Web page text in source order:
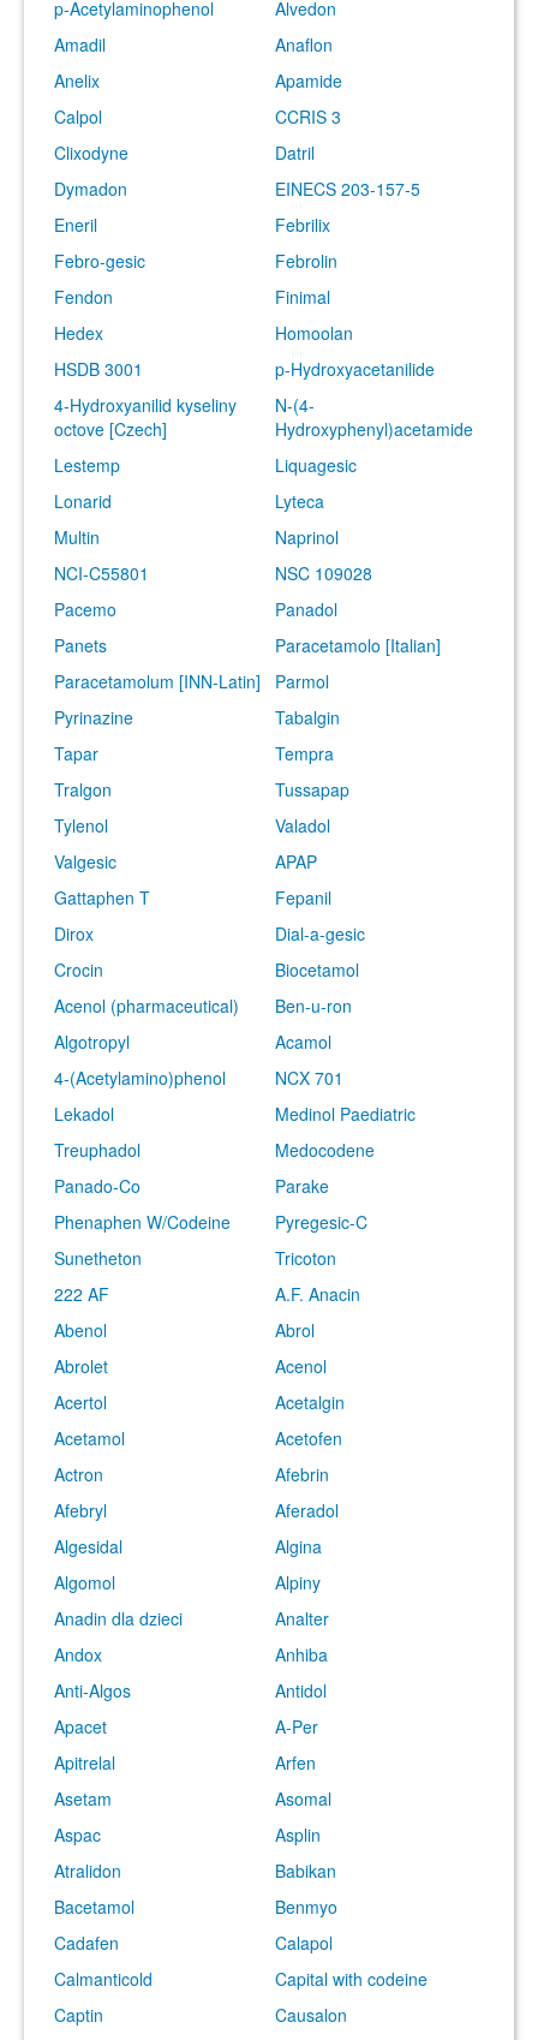
p-Acetylaminophenol
Alvedon
Amadil
Anaflon
Anelix
Apamide
Calpol
CCRIS 3
Clixodyne
Datril
Dymadon
EINECS 203-157-5
Eneril
Febrilix
Febro-gesic
Febrolin
Fendon
Finimal
Hedex
Homoolan
HSDB 3001
p-Hydroxyacetanilide
4-Hydroxyanilid kyseliny
octove [Czech]
N-(4-
Hydroxyphenyl)acetamide
Lestemp
Liquagesic
Lonarid
Lyteca
Multin
Naprinol
NCI-C55801
NSC 109028
Pacemo
Panadol
Panets
Paracetamolo [Italian]
Paracetamolum [INN-Latin]
Parmol
Pyrinazine
Tabalgin
Tapar
Tempra
Tralgon
Tussapap
Tylenol
Valadol
Valgesic
APAP
Gattaphen T
Fepanil
Dirox
Dial-a-gesic
Crocin
Biocetamol
Acenol (pharmaceutical)
Ben-u-ron
Algotropyl
Acamol
4-(Acetylamino)phenol
NCX 701
Lekadol
Medinol Paediatric
Treuphadol
Medocodene
Panado-Co
Parake
Phenaphen W/Codeine
Pyregesic-C
Sunetheton
Tricoton
222 AF
A.F. Anacin
Abenol
Abrol
Abrolet
Acenol
Acertol
Acetalgin
Acetamol
Acetofen
Actron
Afebrin
Afebryl
Aferadol
Algesidal
Algina
Algomol
Alpiny
Anadin dla dzieci
Analter
Andox
Anhiba
Anti-Algos
Antidol
Apacet
A-Per
Apitrelal
Arfen
Asetam
Asomal
Aspac
Asplin
Atralidon
Babikan
Bacetamol
Benmyo
Cadafen
Calapol
Calmanticold
Capital with codeine
Captin
Causalon